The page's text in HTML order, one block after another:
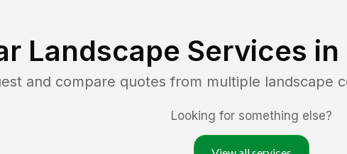
Landscape Services in
and compare quotes from multiple landscape
Looking for something else?